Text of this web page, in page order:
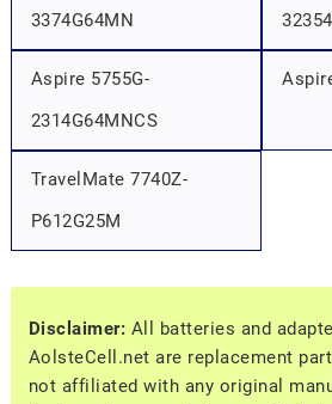
3374G64MN
Aspire 5755G-
2314G64MNCS
TravelMate 7740Z-
P612G25M
Disclaimer: All batteries and
AolsteCell.net are replacement
not affiliated with any original